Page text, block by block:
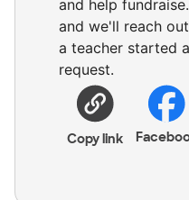
and help
and we'll reach
a teacher started
request.
Copy link